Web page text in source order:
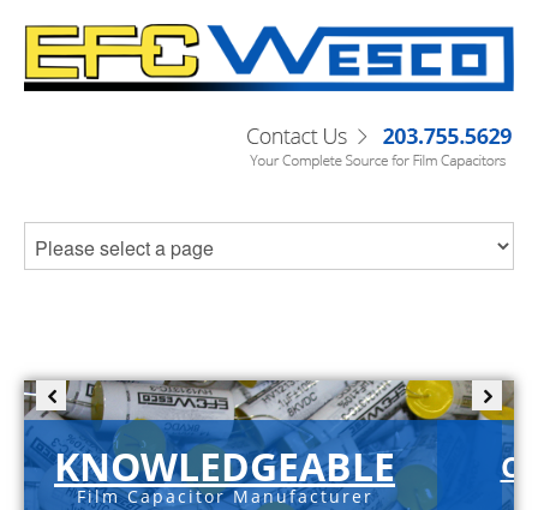
KNOWLEDGEABLE
Film Capacitor Manufacturer